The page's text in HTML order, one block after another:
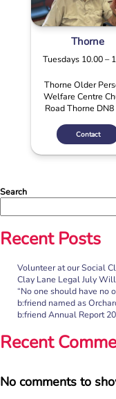
Thorne
Tuesdays 10.00 –
Thorne Older
Welfare Centre
Road Thorne DN8
Contact
Search
Recent Posts
Volunteer at our Social
Clay Lane Legal July
“No one should have no
b:friend named as
b:friend Annual Report
Recent
No comments to